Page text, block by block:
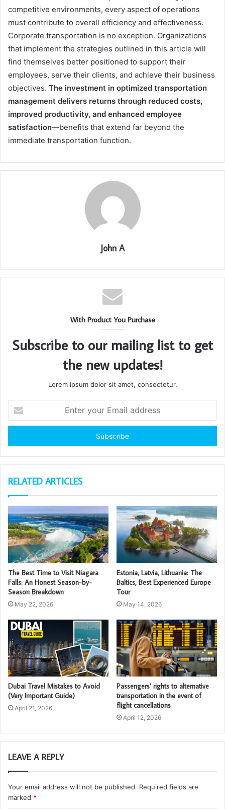
competitive environments, every aspect of operations
must contribute to overall efficiency and effectiveness.
Corporate transportation is no exception. Organizations
that implement the strategies outlined in this article will
find themselves better positioned to support their
employees, serve their clients, and achieve their business
objectives. The investment in optimized transportation
management delivers returns through reduced costs,
improved productivity, and enhanced employee
satisfaction—benefits that extend far beyond the
immediate transportation function.
John A
With Product You Purchase
Subscribe to our mailing list to get
the new updates!
Lorem ipsum dolor sit amet, consectetur.
your
Email
RELATED ARTICLES
The Best Time to Visit Niagara
Falls: An Honest Season-by-
Season Breakdown
May 22, 2026
Estonia, Latvia, Lithuania: The
Baltics, Best Experienced Europe
Tour
May 14, 2026
Dubai Travel Mistakes to Avoid
(Very Important Guide)
April 21, 2026
Passengers’ rights to alternative
transportation in the event of
flight cancellations
April 12, 2026
LEAVE A REPLY
Your email address will not be published. Required fields are
marked *